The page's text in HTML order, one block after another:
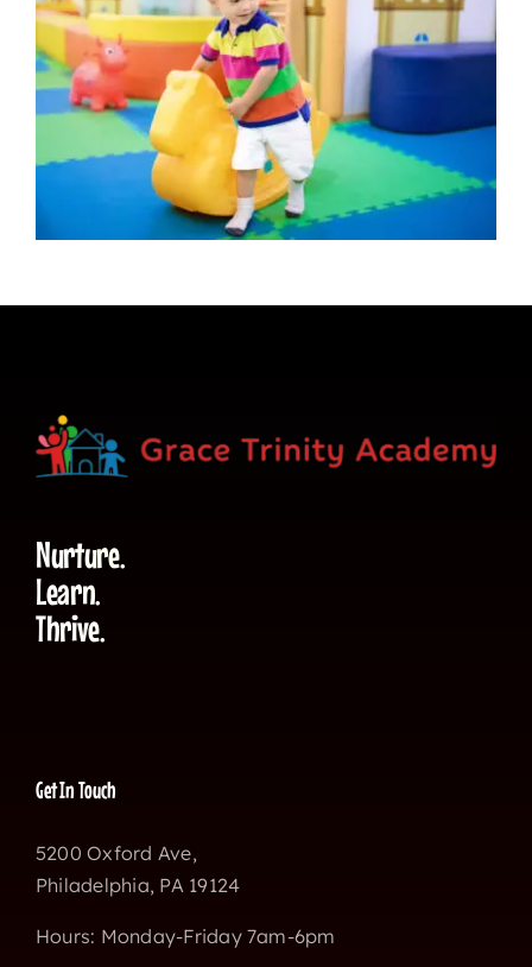
Nurture.
Learn.
Thrive.
Get In Touch
5200 Oxford Ave,
Philadelphia, PA 19124
Hours: Monday-Friday 7am-6pm